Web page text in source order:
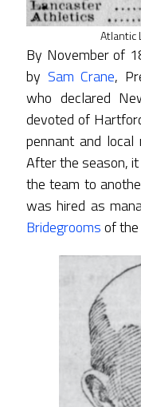
Atlantic
By November of
by Sam Crane,
who declared
devoted of
pennant and
After the season,
the team to
was hired as
Bridegroomsof